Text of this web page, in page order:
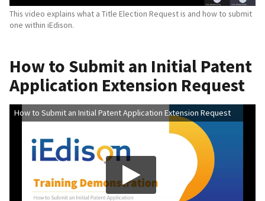
This video explains what a Title Election Request is and how to submit
one within iEdison.
How to Submit an Initial Patent
Application Extension Request
How to Submit an Initial Patent Application Extension Request